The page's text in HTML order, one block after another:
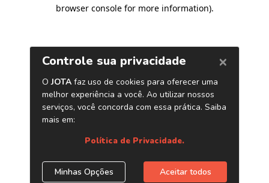
browser console for more information).